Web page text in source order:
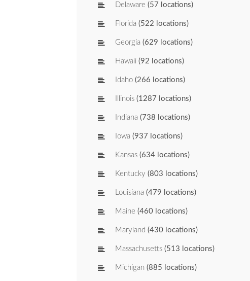
Delaware (57 locations)
Florida (522 locations)
Georgia (629 locations)
Hawaii (92 locations)
Idaho (266 locations)
Illinois (1287 locations)
Indiana (738 locations)
Iowa (937 locations)
Kansas (634 locations)
Kentucky (803 locations)
Louisiana (479 locations)
Maine (460 locations)
Maryland (430 locations)
Massachusetts (513 locations)
Michigan (885 locations)